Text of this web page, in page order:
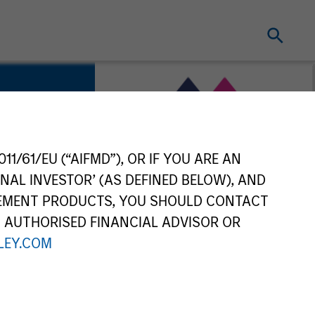
61/EU (“AIFMD”), OR IF YOU ARE AN
INVESTOR’ (AS DEFINED BELOW), AND
PRODUCTS, YOU SHOULD CONTACT
FINANCIAL ADVISOR OR